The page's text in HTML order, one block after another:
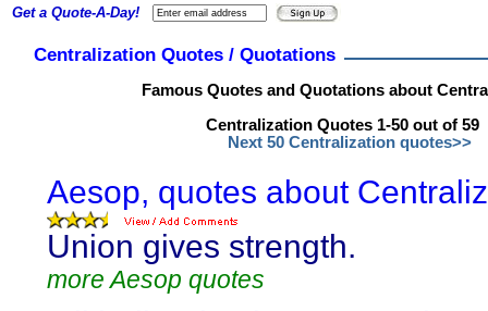
Centralization Quotes / Quotations
Famous Quotes and Quotations about
Centralization Quotes 1-50 out of 59
Next 50 Centralization quotes>>
Aesop, quotes about
Union gives strength.
more Aesop quotes
Get a Quote-A-Day!